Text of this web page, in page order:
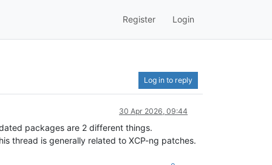
Register Login
Log in to reply
30 Apr 2026, 09:44
packages are 2 different things.
thread is generally related to XCP-ng patches.